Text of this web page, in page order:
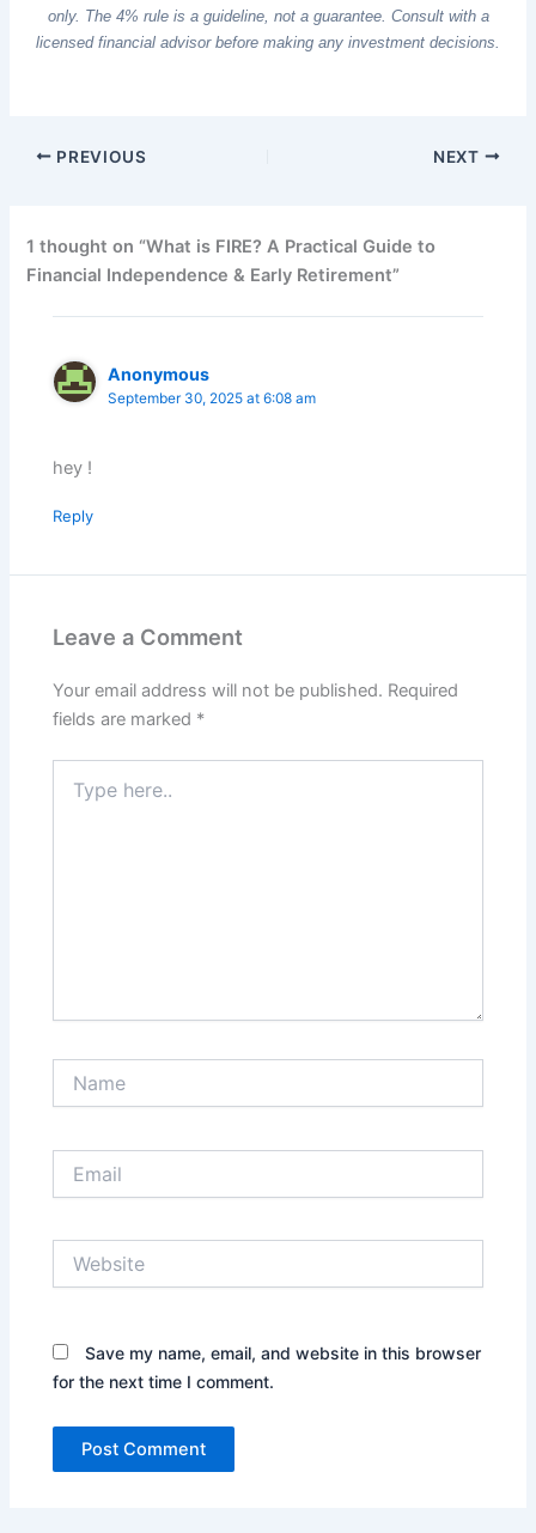
only. The 4% rule is a guideline, not a guarantee. Consult with a
licensed financial advisor before making any investment decisions.
PREVIOUS NEXT
1 thought on “What is FIRE? A Practical Guide to
Financial Independence & Early Retirement”
Anonymous
September 30, 2025 at 6:08 am
hey !
Reply
Leave a Comment
Your email address will not be published. Required
fields are marked *
here..
Save my name, email, and website in this browser
for the next time I comment.